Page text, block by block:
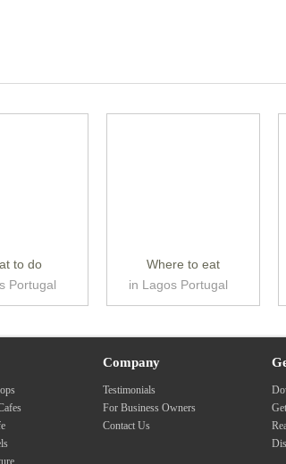
to do
Portugal
Where to eat
in Lagos Portugal
Company
Testimonials
For Business Owners
Contact Us